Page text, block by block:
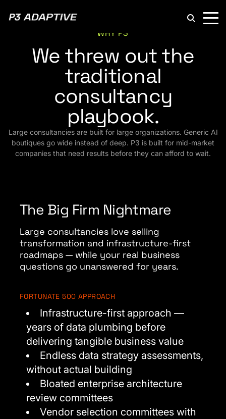
WHY P3
We threw out the
traditional
consultancy
playbook.
Large consultancies are built for large organizations. Generic AI
boutiques go wide instead of deep. P3 is built for mid-market
companies that need results before they can afford to wait.
The Big Firm Nightmare
Large consultancies love selling
transformation and infrastructure-first
roadmaps — while your real business
questions go unanswered for years.
FORTUNATE 500 APPROACH
Infrastructure-first approach —
years of data plumbing before
delivering tangible business value
Endless data strategy assessments,
without actual building
Bloated enterprise architecture
review committees
Vendor selection committees with